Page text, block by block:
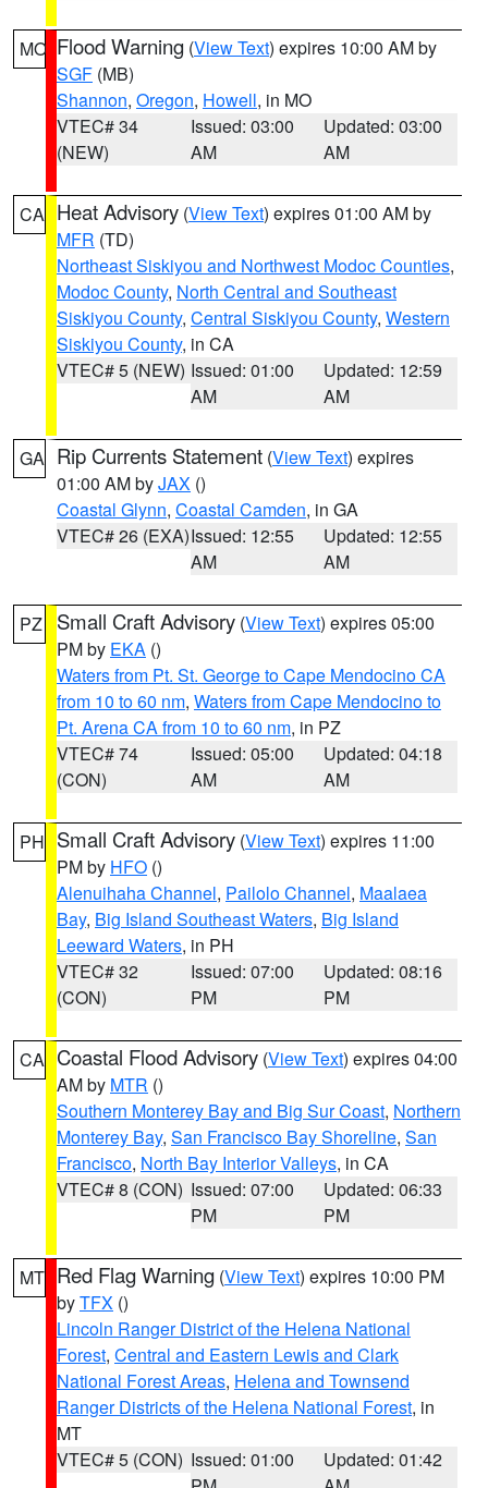
MO Flood Warning (View Text) expires 10:00 AM by
SGF (MB)
Shannon, Oregon, Howell, in MO
VTEC# 34
(NEW)
Issued: 03:00
AM
Updated: 03:00
AM
CA Heat Advisory (View Text) expires 01:00 AM by
MFR (TD)
Northeast Siskiyou and Northwest Modoc Counties,
Modoc County, North Central and Southeast
Siskiyou County, Central Siskiyou County, Western
Siskiyou County, in CA
VTEC# 5 (NEW) Issued: 01:00
AM
Updated: 12:59
AM
GA Rip Currents Statement (View Text) expires
01:00 AM byJAX ()
Coastal Glynn, Coastal Camden, in GA
VTEC# 26 (EXA)Issued: 12:55
AM
Updated: 12:55
AM
PZ Small Craft Advisory (View Text) expires 05:00
PM by EKA ()
Waters from Pt. St. George to Cape Mendocino CA
from 10 to 60 nm, Waters from Cape Mendocino to
Pt. Arena CA from 10 to 60 nm, in PZ
VTEC# 74
(CON)
Issued: 05:00
AM
Updated: 04:18
AM
PH Small Craft Advisory (View Text) expires 11:00
PM by HFO ()
Alenuihaha Channel, Pailolo Channel, Maalaea
Bay, Big Island Southeast Waters, Big Island
Leeward Waters, in PH
VTEC# 32
(CON)
Issued: 07:00
PM
Updated: 08:16
PM
CA Coastal Flood Advisory (View Text) expires 04:00
AM by MTR ()
Southern Monterey Bay and Big Sur Coast, Northern
Monterey Bay, San Francisco Bay Shoreline, San
Francisco, North Bay Interior Valleys, in CA
VTEC# 8 (CON) Issued: 07:00
PM
Updated: 06:33
PM
MT Red Flag Warning (View Text) expires 10:00 PM
byTFX ()
Lincoln Ranger District of the Helena National
Forest, Central and Eastern Lewis and Clark
National Forest Areas, Helena and Townsend
Ranger Districts of the Helena National Forest, in
MT
VTEC# 5 (CON) Issued: 01:00
Updated: 01:42